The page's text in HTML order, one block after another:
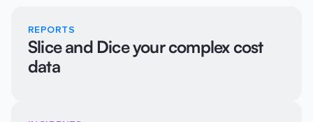
REPORTS
Slice and Dice your complex cost
data